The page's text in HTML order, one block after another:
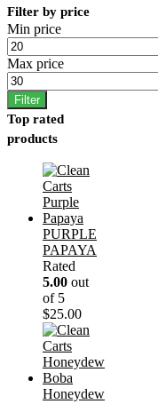
Filter by price
Min price
Max price
Filter
Top rated
products
PURPLE
PAPAYA
Rated
5.00 out
of 5
$25.00
Honeydew